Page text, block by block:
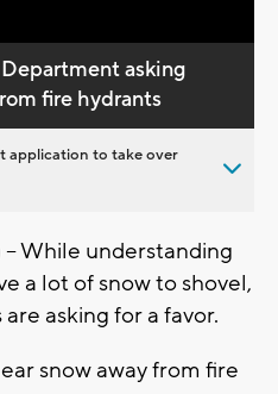
asking
fire hydrants
application to take over
While understanding
a lot of snow to shovel,
asking for a favor.
snow away from fire